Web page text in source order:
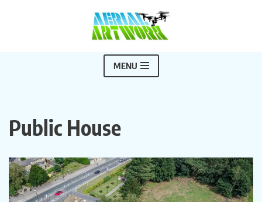
MENU
Public House